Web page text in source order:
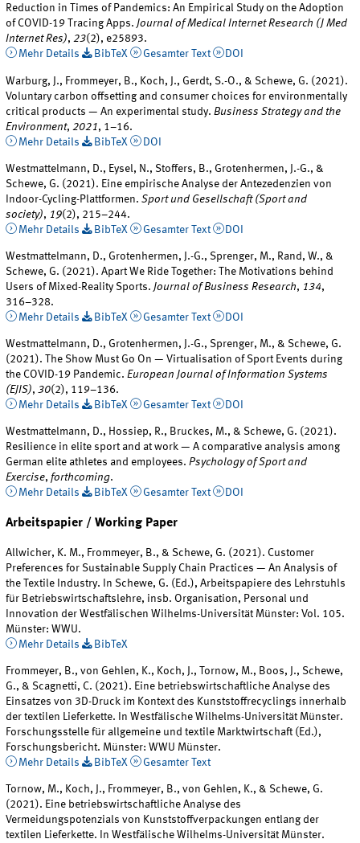
Reduction in Times of Pandemics: An Empirical Study on the Adoption
of COVID-19 Tracing Apps.Journal of Medical Internet Research (J Med
Internet Res),23(2), e25893.
Mehr Details
BibTeX Gesamter Text DOI
Warburg, J., Frommeyer, B., Koch, J., Gerdt, S.-O., & Schewe, G. (2021).
Voluntary carbon offsetting and consumer choices for environmentally
critical products — An experimental study. Business Strategy and the
Environment, 2021, 1–16.
Mehr Details
BibTeX DOI
Westmattelmann, D., Eysel, N., Stoffers, B., Grotenhermen, J.-G., &
Schewe, G. (2021). Eine empirische Analyse der Antezedenzien von
Indoor-Cycling-Plattformen.Sport und Gesellschaft (Sport and
society), 19(2), 215–244.
Mehr Details
BibTeX Gesamter Text DOI
Westmattelmann, D., Grotenhermen, J.-G., Sprenger, M., Rand, W., &
Schewe, G. (2021). Apart We Ride Together: The Motivations behind
Users of Mixed-Reality Sports. Journal of Business Research, 134,
316–328.
Mehr Details
BibTeX Gesamter Text DOI
Westmattelmann, D., Grotenhermen, J.-G., Sprenger, M., & Schewe, G.
(2021). The Show Must Go On — Virtualisation of Sport Events during
the COVID-19 Pandemic. European Journal of Information Systems
(EJIS), 30(2), 119–136.
Mehr Details
BibTeX Gesamter Text DOI
Westmattelmann, D., Hossiep, R., Bruckes, M., & Schewe, G. (2021).
Resilience in elite sport and at work — A comparative analysis among
German elite athletes and employees. Psychology of Sport and
Exercise, forthcoming.
Mehr Details
BibTeX Gesamter Text DOI
Arbeitspapier / Working Paper
Allwicher, K. M., Frommeyer, B., & Schewe, G. (2021). Customer
Preferences for Sustainable Supply Chain Practices — An Analysis of
the Textile Industry. In Schewe, G. (Ed.), Arbeitspapiere des Lehrstuhls
für Betriebswirtschaftslehre, insb. Organisation, Personal und
Innovation der Westfälischen Wilhelms-Universität Münster: Vol. 105.
Münster: WWU.
Mehr Details
BibTeX
Frommeyer, B., von Gehlen, K., Koch, J., Tornow, M., Boos, J., Schewe,
G., & Scagnetti, C. (2021). Eine betriebswirtschaftliche Analyse des
Einsatzes von 3D-Druck im Kontext des Kunststoffrecyclings innerhalb
der textilen Lieferkette. In Westfälische Wilhelms-Universität Münster.
Forschungsstelle für allgemeine und textile Marktwirtschaft (Ed.),
Forschungsbericht. Münster: WWU Münster.
Mehr Details
BibTeX Gesamter Text
Tornow, M., Koch, J., Frommeyer, B., von Gehlen, K., & Schewe, G.
(2021). Eine betriebswirtschaftliche Analyse des
Vermeidungspotenzials von Kunststoffverpackungen entlang der
textilen Lieferkette. In Westfälische Wilhelms-Universität Münster.